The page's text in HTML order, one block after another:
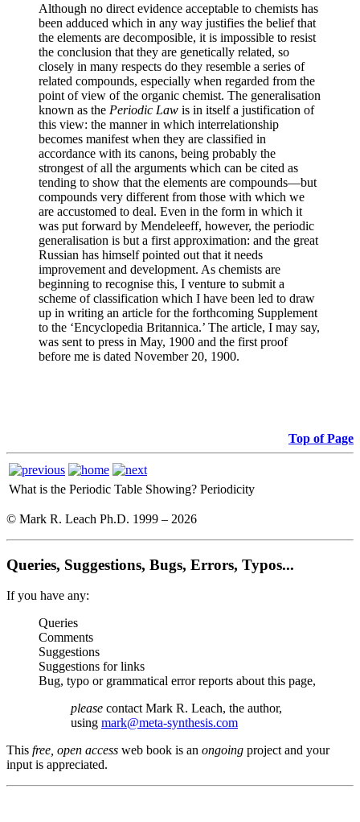
Although no direct evidence acceptable to chemists has
been adduced which in any way justifies the belief that
the elements are decomposible, it is impossible to resist
the conclusion that they are genetically related, so
closely in many respects do they resemble a series of
related compounds, especially when regarded from the
point of view of the organic chemist. The generalisation
known as the Periodic Law is in itself a justification of
this view: the manner in which interrelationship
becomes manifest when they are classified in
accordance with its canons, being probably the
strongest of all the arguments which can be cited as
tending to show that the elements are compounds—but
compounds very different from those with which we
are accustomed to deal. Even in the form in which it
was put forward by Mendeleeff, however, the periodic
generalisation is but a first approximation: and the great
Russian has himself pointed out that it needs
improvement and development. As chemists are
beginning to recognise this, I venture to submit a
scheme of classification which I have been led to draw
up in writing an article for the forthcoming Supplement
to the ‘Encyclopedia Britannica.’ The article, I may say,
was sent to press in May, 1900 and the first proof
before me is dated November 20, 1900.
Top of Page
What is the Periodic Table Showing? Periodicity
© Mark R. Leach Ph.D. 1999 – 2026
Queries, Suggestions, Bugs, Errors, Typos...
If you have any:
Queries
Comments
Suggestions
Suggestions for links
Bug, typo or grammatical error reports about this page,
please contact Mark R. Leach, the author,
using mark@meta-synthesis.com
This free, open access web book is an ongoing project and your
input is appreciated.